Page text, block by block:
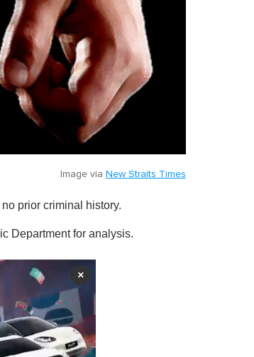
Image via New Straits Times
prior criminal history.
Department for analysis.
×